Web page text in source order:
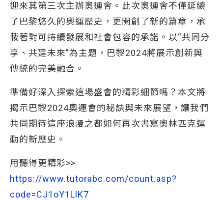
迎來其第三次主辦奧運會。此次奧運會不僅延續
了巴黎悠久的奧運歷史，更開創了新的篇章，承
載著對可持續發展和社會包容的承諾。以“共同分
享、共建未來”為主題，巴黎2024將展示創新與
傳統的完美融合。
準備好深入探索這場盛會的精彩細節嗎？本文將
揭示巴黎2024奧運會的秘訣與未來展望，讓我們
共同期待這座浪漫之都如何再次書寫奧林匹克運
動的新歷史。
用聽得更精彩>>
https://www.tutorabc.com/count.asp?
code=CJ1oY1LlK7